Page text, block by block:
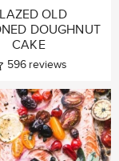
OLD
DOUGHNUT
CAKE
596 reviews